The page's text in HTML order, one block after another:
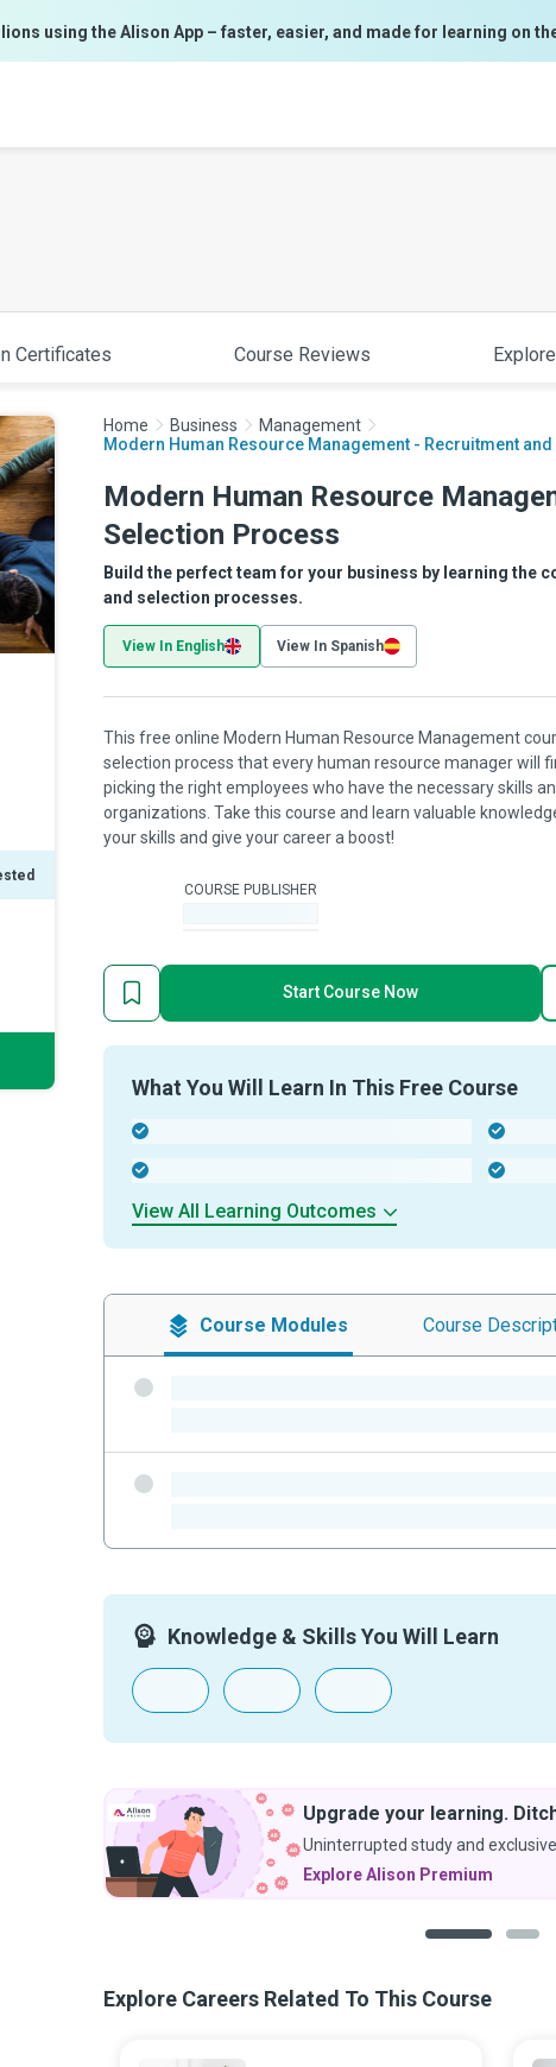
using the Alison App – faster, easier, and made for learning on
Certificates Course Reviews
Home Business
Management
Modern Human Resource Management - Recruitment and
Modern Human Resource
Selection Process
Build the perfect team for your business by learning the
and selection processes.
View In English View In Spanish
This free online Modern Human Resource Management
selection process that every human resource manager will
picking the right employees who have the necessary skills
organizations. Take this course and learn valuable
your skills and give your career a boost!
COURSE PUBLISHER
Start Course Now
What You Will Learn In This Free Course
View All Learning Outcomes
Course Modules Course
Knowledge & Skills You Will Learn
Upgrade your learning.
Uninterrupted study and
Explore Alison Premium
Explore Careers Related To This Course